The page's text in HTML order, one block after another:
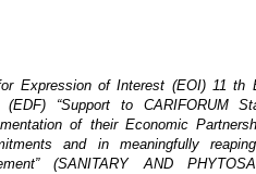
Expression of Interest (EOI) 11 th
(EDF) “Support to CARIFORUM
of their Economic
and in meaningfully
(SANITARY AND